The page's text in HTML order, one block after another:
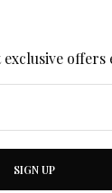
offers
SIGN UP